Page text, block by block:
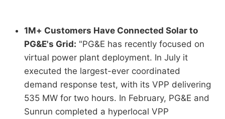
1M+ Customers Have Connected Solar to
PG&E's Grid: "PG&E has recently focused on
virtual power plant deployment. In July it
executed the largest-ever coordinated
demand response test, with its VPP delivering
535 MW for two hours. In February, PG&E and
Sunrun completed a hyperlocal VPP